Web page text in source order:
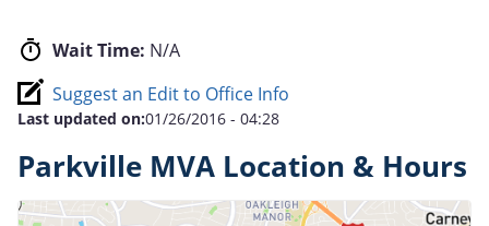
Wait Time: N/A
Suggest an Edit to Office Info
Last updated on:01/26/2016 - 04:28
Parkville MVA Location & Hours